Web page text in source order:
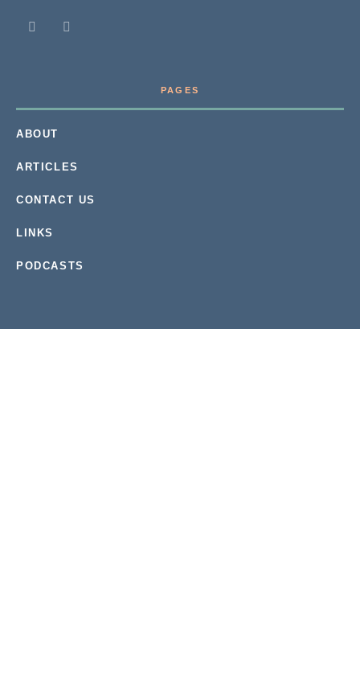
PAGES
ABOUT
ARTICLES
CONTACT US
LINKS
PODCASTS